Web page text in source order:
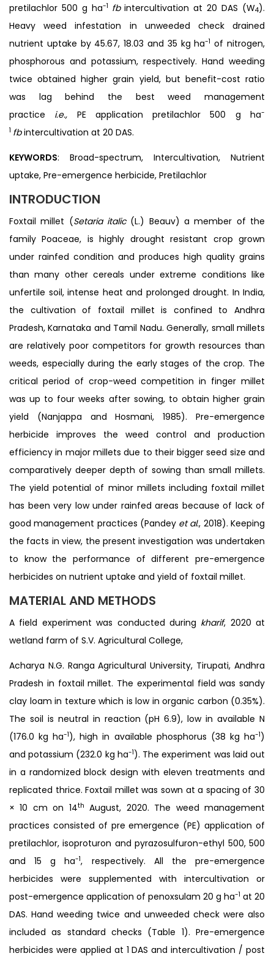
pretilachlor 500 g ha-1 fbintercultivation at 20 DAS (W4).
Heavy weed infestation in unweeded check drained
nutrient uptake by 45.67, 18.03 and 35 kg ha-1 of nitrogen,
phosphorous and potassium, respectively. Hand weeding
twice obtained higher grain yield, but benefit-cost ratio
was lag behind the best weed management
practice i.e., PE application pretilachlor 500 g ha-
1 fbintercultivation at 20 DAS.
KEYWORDS: Broad-spectrum, Intercultivation, Nutrient
uptake, Pre-emergence herbicide, Pretilachlor
INTRODUCTION
Foxtail millet (Setaria italic (L.) Beauv) a member of the
family Poaceae, is highly drought resistant crop grown
under rainfed condition and produces high quality grains
than many other cereals under extreme conditions like
unfertile soil, intense heat and prolonged drought. In India,
the cultivation of foxtail millet is confined to Andhra
Pradesh, Karnataka and Tamil Nadu. Generally, small millets
are relatively poor competitors for growth resources than
weeds, especially during the early stages of the crop. The
critical period of crop-weed competition in finger millet
was up to four weeks after sowing, to obtain higher grain
yield (Nanjappa and Hosmani, 1985). Pre-emergence
herbicide improves the weed control and production
efficiency in major millets due to their bigger seed size and
comparatively deeper depth of sowing than small millets.
The yield potential of minor millets including foxtail millet
has been very low under rainfed areas because of lack of
good management practices (Pandey et al., 2018). Keeping
the facts in view, the present investigation was undertaken
to know the performance of different pre-emergence
herbicides on nutrient uptake and yield of foxtail millet.
MATERIAL AND METHODS
A field experiment was conducted during kharif, 2020 at
wetland farm of S.V. Agricultural College,
Acharya N.G. Ranga Agricultural University, Tirupati, Andhra
Pradesh in foxtail millet. The experimental field was sandy
clay loam in texture which is low in organic carbon (0.35%).
The soil is neutral in reaction (pH 6.9), low in available N
(176.0 kg ha-1), high in available phosphorus (38 kg ha-1)
and potassium (232.0 kg ha-1). The experiment was laid out
in a randomized block design with eleven treatments and
replicated thrice. Foxtail millet was sown at a spacing of 30
× 10 cm on 14th August, 2020. The weed management
practices consisted of pre emergence (PE) application of
pretilachlor, isoproturon and pyrazosulfuron-ethyl 500, 500
and 15 g ha-1, respectively. All the pre-emergence
herbicides were supplemented with intercultivation or
post-emergence application of penoxsulam 20 g ha-1 at 20
DAS. Hand weeding twice and unweeded check were also
included as standard checks (Table 1). Pre-emergence
herbicides were applied at 1 DAS and intercultivation / post